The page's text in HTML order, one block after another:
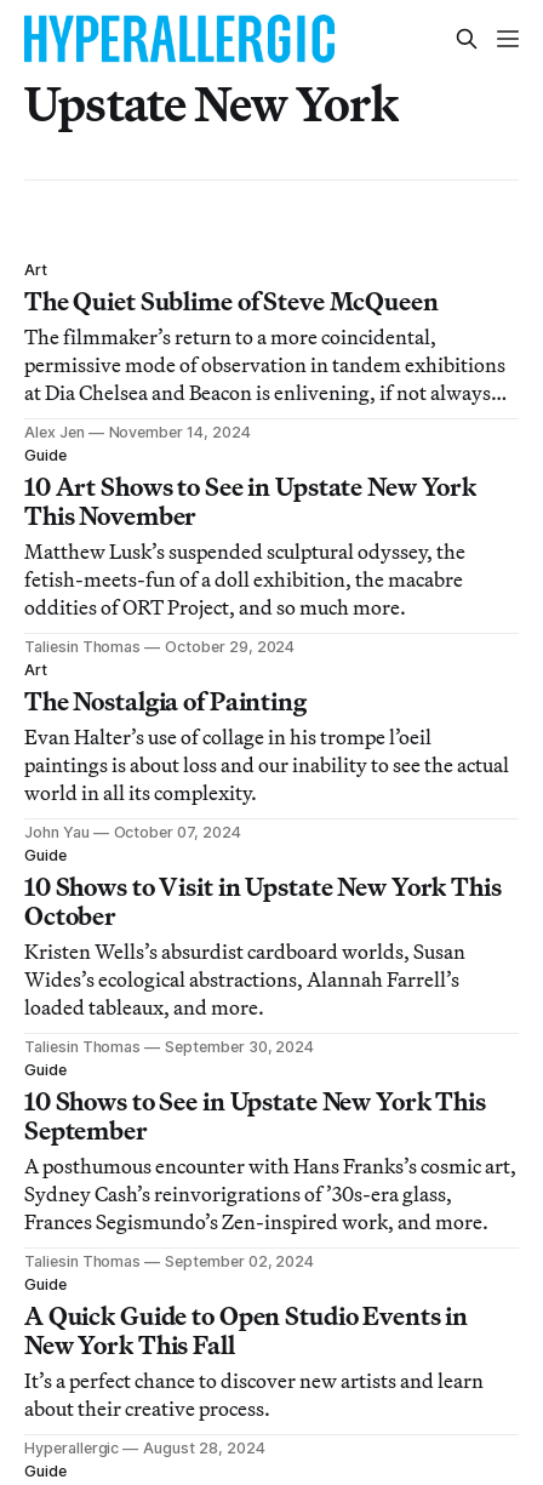
Upstate New York
Art
The Quiet Sublime of Steve McQueen
The filmmaker’s return to a more coincidental,
permissive mode of observation in tandem exhibitions
at Dia Chelsea and Beacon is enlivening, if not always
incisive.
Alex Jen
November 14, 2024
Guide
10 Art Shows to See in Upstate New York
This November
Matthew Lusk’s suspended sculptural odyssey, the
fetish-meets-fun of a doll exhibition, the macabre
oddities of ORT Project, and so much more.
Taliesin Thomas
October 29, 2024
Art
The Nostalgia of Painting
Evan Halter’s use of collage in his trompe l’oeil
paintings is about loss and our inability to see the actual
world in all its complexity.
John Yau
October 07, 2024
Guide
10 Shows to Visit in Upstate New York This
October
Kristen Wells’s absurdist cardboard worlds, Susan
Wides’s ecological abstractions, Alannah Farrell’s
loaded tableaux, and more.
Taliesin Thomas
September 30, 2024
Guide
10 Shows to See in Upstate New York This
September
A posthumous encounter with Hans Franks’s cosmic art,
Sydney Cash’s reinvorigrations of ’30s-era glass,
Frances Segismundo’s Zen-inspired work, and more.
Taliesin Thomas
September 02, 2024
Guide
A Quick Guide to Open Studio Events in
New York This Fall
It’s a perfect chance to discover new artists and learn
about their creative process.
Hyperallergic
August 28, 2024
Guide